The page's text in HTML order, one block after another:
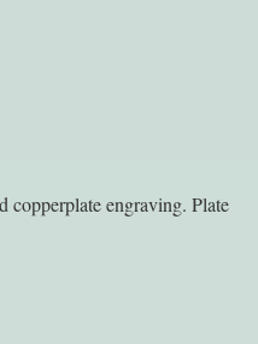
copperplate engraving. Plate